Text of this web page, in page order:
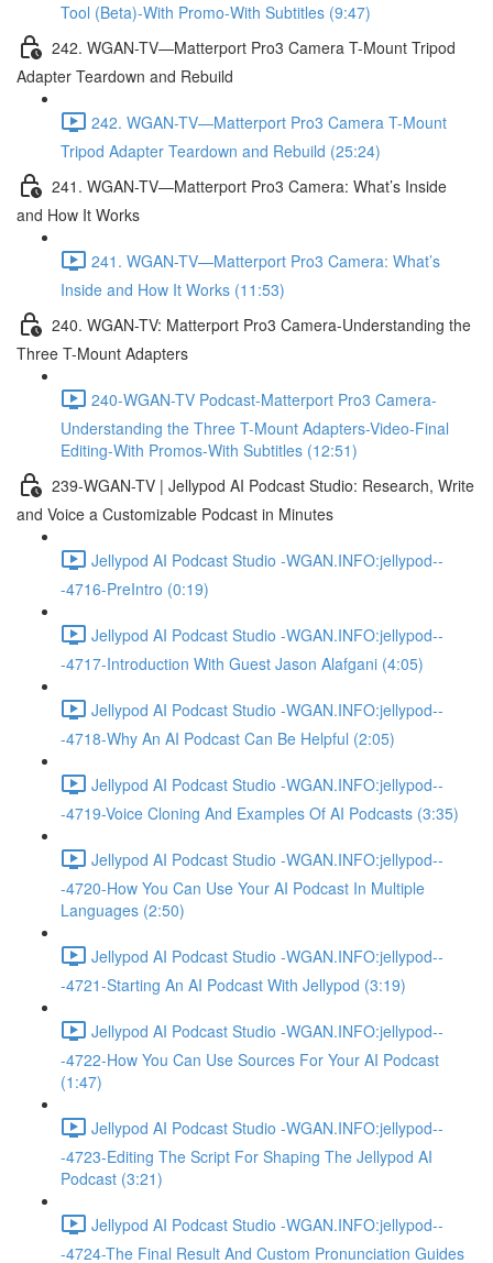
Tool (Beta)-With Promo-With Subtitles (9:47)
242. WGAN-TV—Matterport Pro3 Camera T-Mount Tripod
Adapter Teardown and Rebuild
242. WGAN-TV—Matterport Pro3 Camera T-Mount
Tripod Adapter Teardown and Rebuild (25:24)
241. WGAN-TV—Matterport Pro3 Camera: What’s Inside
and How It Works
241. WGAN-TV—Matterport Pro3 Camera: What’s
Inside and How It Works (11:53)
240. WGAN-TV: Matterport Pro3 Camera-Understanding the
Three T-Mount Adapters
240-WGAN-TV Podcast-Matterport Pro3 Camera-
Understanding the Three T-Mount Adapters-Video-Final
Editing-With Promos-With Subtitles (12:51)
239-WGAN-TV | Jellypod AI Podcast Studio: Research, Write
and Voice a Customizable Podcast in Minutes
Jellypod AI Podcast Studio -WGAN.INFO:jellypod--
-4716-PreIntro (0:19)
Jellypod AI Podcast Studio -WGAN.INFO:jellypod--
-4717-Introduction With Guest Jason Alafgani (4:05)
Jellypod AI Podcast Studio -WGAN.INFO:jellypod--
-4718-Why An AI Podcast Can Be Helpful (2:05)
Jellypod AI Podcast Studio -WGAN.INFO:jellypod--
-4719-Voice Cloning And Examples Of AI Podcasts (3:35)
Jellypod AI Podcast Studio -WGAN.INFO:jellypod--
-4720-How You Can Use Your AI Podcast In Multiple
Languages (2:50)
Jellypod AI Podcast Studio -WGAN.INFO:jellypod--
-4721-Starting An AI Podcast With Jellypod (3:19)
Jellypod AI Podcast Studio -WGAN.INFO:jellypod--
-4722-How You Can Use Sources For Your AI Podcast
(1:47)
Jellypod AI Podcast Studio -WGAN.INFO:jellypod--
-4723-Editing The Script For Shaping The Jellypod AI
Podcast (3:21)
Jellypod AI Podcast Studio -WGAN.INFO:jellypod--
-4724-The Final Result And Custom Pronunciation Guides